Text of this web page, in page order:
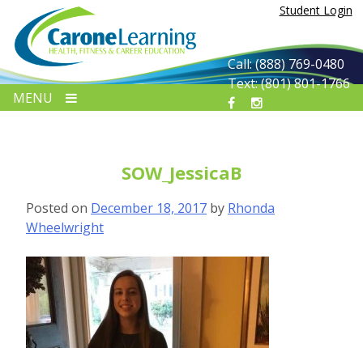
content
Student Login
Call: (888) 769-0480
Text: (801) 801-1766
MENU
SOW_JessicaB
Posted on December 18, 2017 by Rhonda
Wheelwright